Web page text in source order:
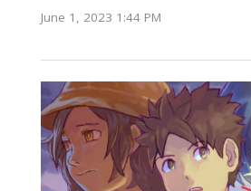
June 1, 2023 1:44 PM